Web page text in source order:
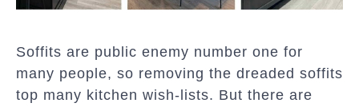
Soffits are public enemy number one for
many people, so removing the dreaded soffits
top many kitchen wish-lists. But there are